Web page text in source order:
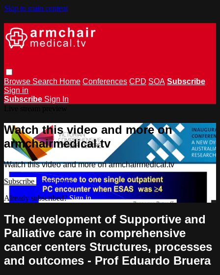
Skip to main content
Browse Search Home Conferences CPD SOA Subscribe
Sign in
Subscribe Sign In
Watch this video and more on
armchairmedical.tv
Watch this video and more on armchairmedical.tv
Subscribe
Learn more
Already subscribed?Sign in
The development of Supportive and
Palliative care in comprehensive
cancer centers Structures, processes
and outcomes - Prof Eduardo Bruera